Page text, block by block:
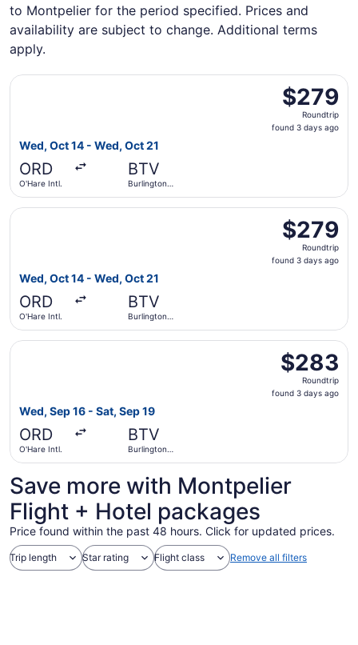
to Montpelier for the period specified. Prices and
availability are subject to change. Additional terms
apply.
$279
Roundtrip,
found
$279
Roundtrip
found 3 days ago
Wed, Oct 14 - Wed, Oct 21
ORD
O'Hare Intl.
BTV
Burlington
Select United flight, departing Wed, Oct 14 from
$279
Roundtrip,
found
$279
Roundtrip
found 3 days ago
Wed, Oct 14 - Wed, Oct 21
ORD
O'Hare Intl.
BTV
Burlington
Select American Airlines flight, departing Wed, Oct 14
$283
Roundtrip,
found
$283
Roundtrip
found 3 days ago
Wed, Sep 16 - Sat, Sep 19
ORD
O'Hare Intl.
BTV
Burlington
Select American Airlines flight, departing Wed, Sep 16
Save more with Montpelier
Flight + Hotel packages
Price found within the past 48 hours. Click for updated prices.
Trip length Star rating Flight class Remove all filters